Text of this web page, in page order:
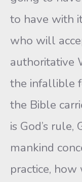
to have with
who will
authoritative
the infallible
the Bible
is God’s rule,
mankind
practice,